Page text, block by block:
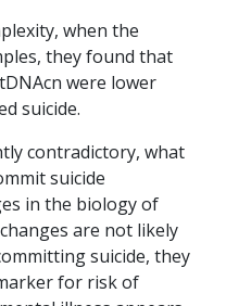
when the
they found that
were lower
suicide.
contradictory, what
suicide
in the biology of
are not likely
suicide, they
for risk of